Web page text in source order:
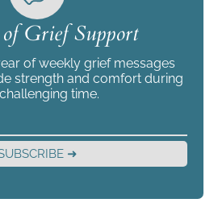
Grief Support
of weekly grief messages
strength and comfort during
time.
➜